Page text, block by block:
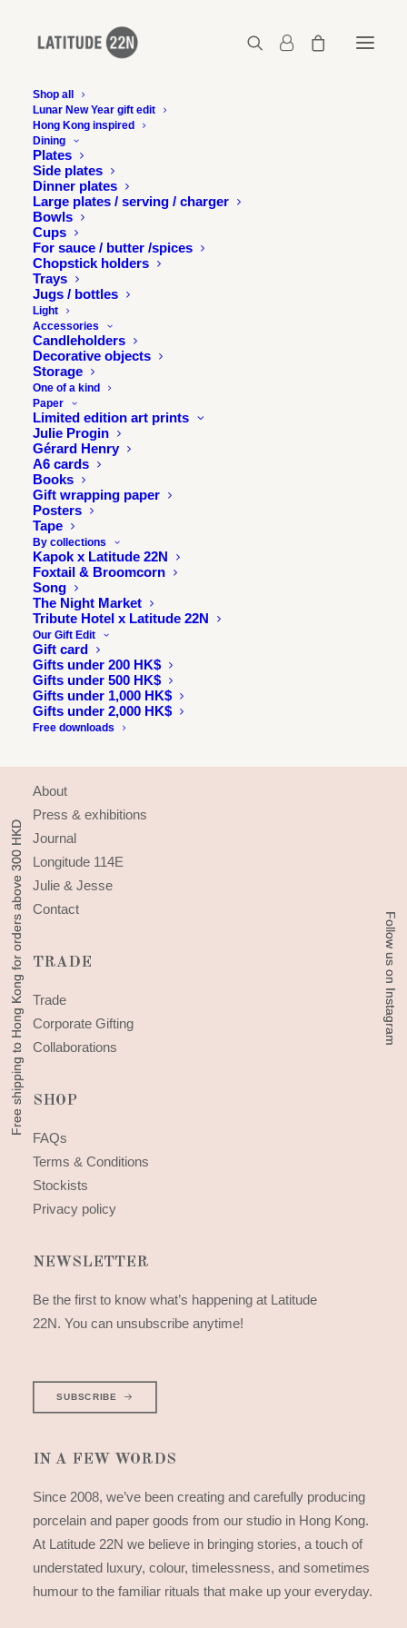
Shop all
Lunar New Year gift edit
Hong Kong inspired
Dining
Plates
Side plates
Dinner plates
Large plates / serving / charger
Bowls
Cups
For sauce / butter /spices
Chopstick holders
Trays
Jugs / bottles
Light
Accessories
Candleholders
Decorative objects
Storage
One of a kind
Paper
Limited edition art prints
Julie Progin
Gérard Henry
A6 cards
Books
Gift wrapping paper
Posters
Tape
By collections
Kapok x Latitude 22N
Foxtail & Broomcorn
Song
The Night Market
Tribute Hotel x Latitude 22N
Our Gift Edit
Gift card
Gifts under 200 HK$
Gifts under 500 HK$
Gifts under 1,000 HK$
Gifts under 2,000 HK$
Free downloads
05-Bespoke-latitude22n-foxtail-and-broomcorn
05-Bespoke-latitude22n-foxtail-and-broomcorn
About
Press & exhibitions
Journal
Longitude 114E
Julie & Jesse
Contact
TRADE
Trade
Corporate Gifting
Collaborations
SHOP
FAQs
Terms & Conditions
Stockists
Privacy policy
NEWSLETTER
Be the first to know what’s happening at Latitude
22N. You can unsubscribe anytime!
SUBSCRIBE
IN A FEW WORDS
Since 2008, we’ve been creating and carefully producing
porcelain and paper goods from our studio in Hong Kong.
At Latitude 22N we believe in bringing stories, a touch of
understated luxury, colour, timelessness, and sometimes
humour to the familiar rituals that make up your everyday.
Free shipping to Hong Kong for orders above 300 HKD Follow us on Instagram
Free shipping to Hong Kong for orders above 300 HKD Follow us on Instagram